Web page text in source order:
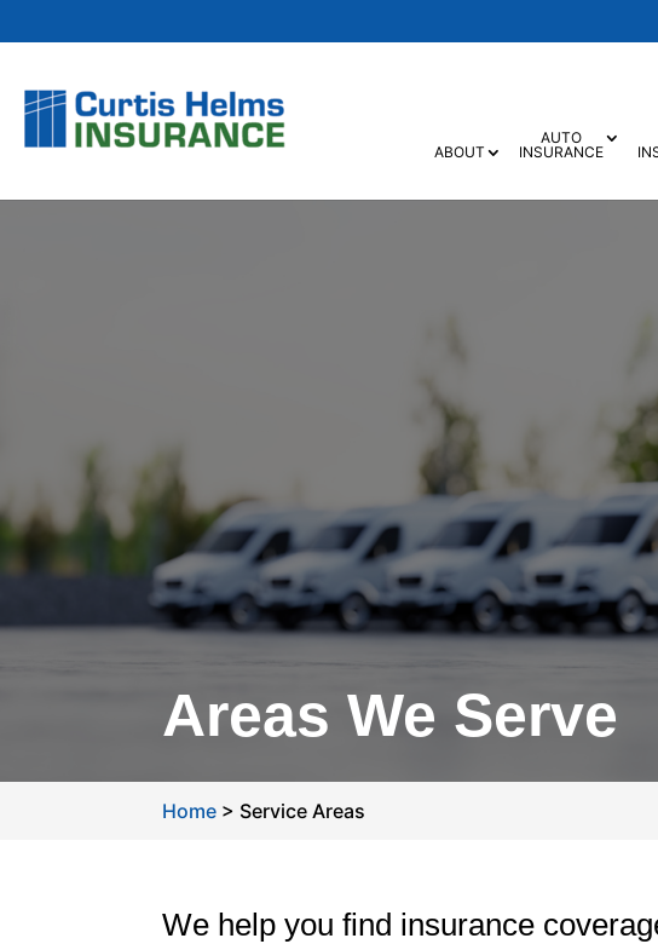
ABOUT
AUTO
INSURANCE
Areas We Serve
Home > Service Areas
We help you find insurance